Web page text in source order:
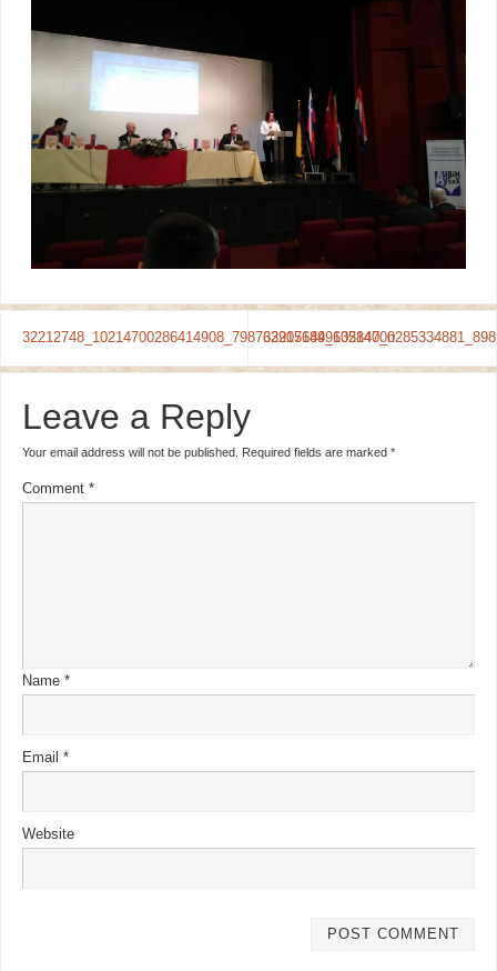
32212748_10214700286414908_7987639151849635840_n
Leave a Reply
Your email address will not be published. Required fields are marked *
Comment *
Name *
Email *
Website